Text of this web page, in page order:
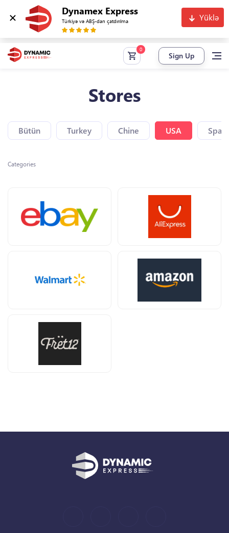
Dynamex Express
Türkiyə və ABŞ-dan çatdırılma Yüklə
Sign Up
Stores
Bütün Turkey Chine USA Spain
Categories